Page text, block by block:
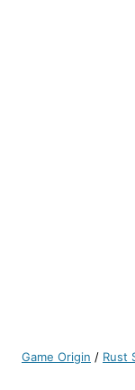
Game Origin / Rust